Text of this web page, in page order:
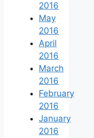
2016
May
2016
April
2016
March
2016
February
2016
January
2016